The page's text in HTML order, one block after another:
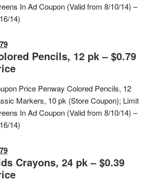
In Ad Coupon (Valid from 8/10/14) –
14)
Pencils, 12 pk – $0.79
Price Penway Colored Pencils, 12
Markers, 10 pk (Store Coupon); Limit
In Ad Coupon (Valid from 8/10/14) –
14)
Crayons, 24 pk – $0.39